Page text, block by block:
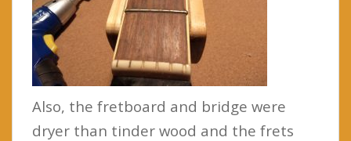
Also, the fretboard and bridge were
dryer than tinder wood and the frets